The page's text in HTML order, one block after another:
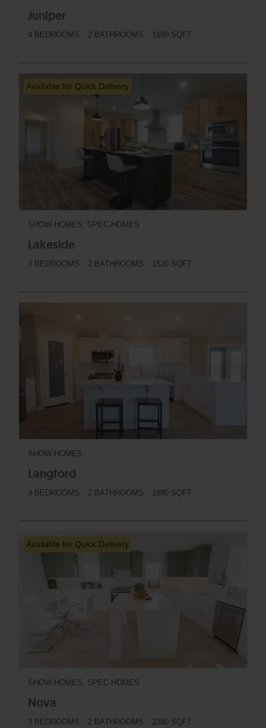
Juniper
4 BEDROOMS 2 BATHROOMS 1680 SQFT
Available for Quick Delivery
SHOW-HOMES, SPEC-HOMES
Lakeside
3 BEDROOMS 2 BATHROOMS 1520 SQFT
SHOW-HOMES
Langford
3 BEDROOMS 2 BATHROOMS 1680 SQFT
Available for Quick Delivery
SHOW-HOMES, SPEC-HOMES
Nova
3 BEDROOMS 2 BATHROOMS 2280 SQFT